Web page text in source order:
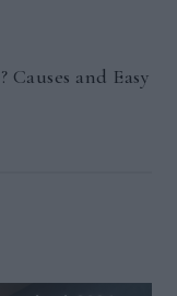
and Easy